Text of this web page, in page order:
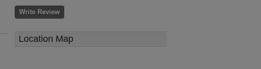
Write Review
Location Map